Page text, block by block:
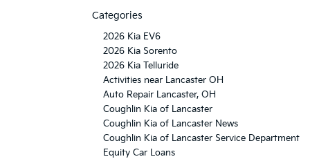
Categories
2026 Kia EV6
2026 Kia Sorento
2026 Kia Telluride
Activities near Lancaster OH
Auto Repair Lancaster, OH
Coughlin Kia of Lancaster
Coughlin Kia of Lancaster News
Coughlin Kia of Lancaster Service Department
Equity Car Loans